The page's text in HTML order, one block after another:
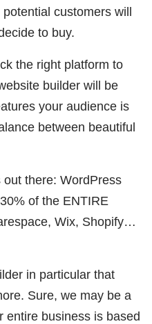
customers will
to buy.
the right platform to
builder will be
your audience is
between beautiful
there: WordPress
of the ENTIRE
Wix, Shopify…
in particular that
Sure, we may be a
entire business is based